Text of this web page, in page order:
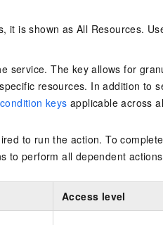
it is shown as All Resources.
service. The key allows for
resources. In addition to
keys applicable across
to run the action. To
to perform all dependent
Access level